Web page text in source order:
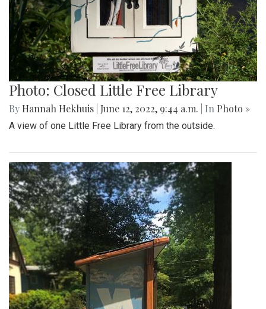
Photo: Closed Little Free Library
By Hannah Hekhuis June 12, 2022, 9:44 a.m. | In Photo »
A view of one Little Free Library from the outside.